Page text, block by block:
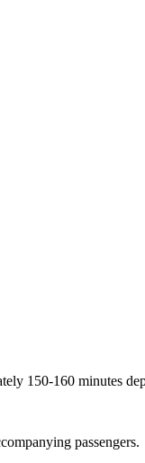
150-160 minutes
passengers.